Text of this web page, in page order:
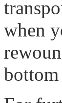
when
bottom